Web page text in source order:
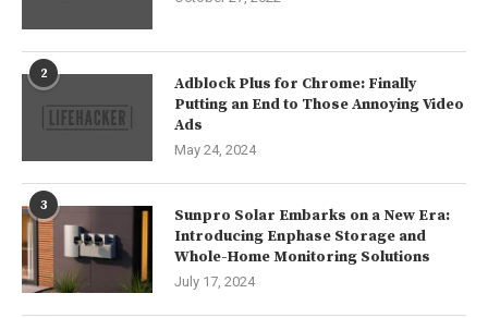
2
Adblock Plus for Chrome: Finally
Putting an End to Those Annoying Video
Ads
May 24, 2024
3
Sunpro Solar Embarks on a New Era:
Introducing Enphase Storage and
Whole-Home Monitoring Solutions
July 17, 2024